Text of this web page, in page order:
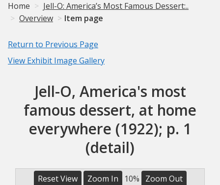
Home
Jell-O: America’s Most Famous Dessert:..
Overview
Item page
Return to Previous Page
View Exhibit Image Gallery
Jell-O, America's most
famous dessert, at home
everywhere (1922); p. 1
(detail)
Reset View Zoom In 10%
Zoom Out